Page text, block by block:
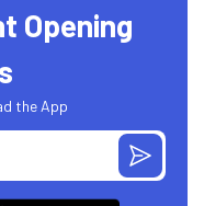
Opening
the App